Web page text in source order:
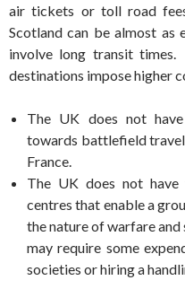
air tickets or toll road
Scotland can be almost as
involve long transit
destinations impose higher
The UK does not
towards battlefield travel
France.
The UK does not have
centres that enable a
the nature of warfare
may require some
societies or hiring a